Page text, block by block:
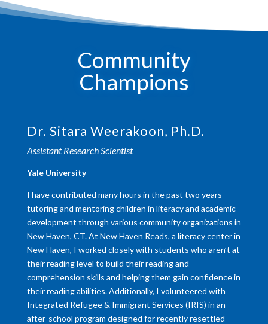
Community
Champions
Dr. Sitara Weerakoon, Ph.D.
Assistant Research Scientist
​Yale University
I have contributed many hours in the past two years
tutoring and mentoring children in literacy and academic
development through various community organizations in
New Haven, CT. At New Haven Reads, a literacy center in
New Haven, I worked closely with students who aren’t at
their reading level to build their reading and
comprehension skills and helping them gain confidence in
their reading abilities. Additionally, I volunteered with
Integrated Refugee & Immigrant Services (IRIS) in an
after-school program designed for recently resettled